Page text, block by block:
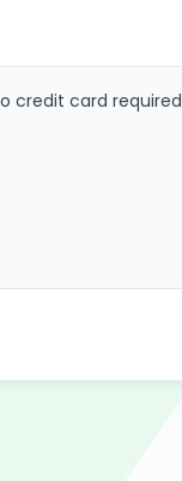
credit card